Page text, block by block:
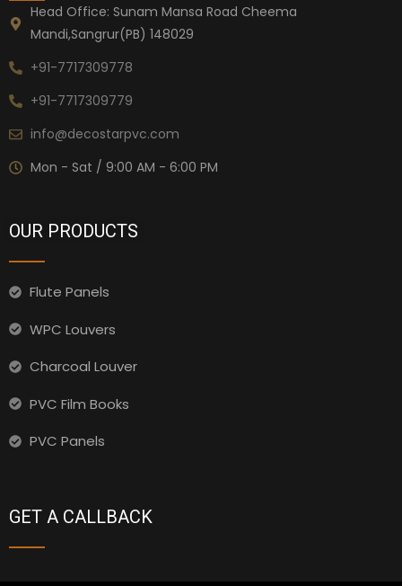
Head Office: Sunam Mansa Road Cheema
Mandi,Sangrur(PB) 148029
+91-7717309778
+91-7717309779
info@decostarpvc.com
Mon - Sat / 9:00 AM - 6:00 PM
OUR PRODUCTS
Flute Panels
WPC Louvers
Charcoal Louver
PVC Film Books
PVC Panels
GET A CALLBACK